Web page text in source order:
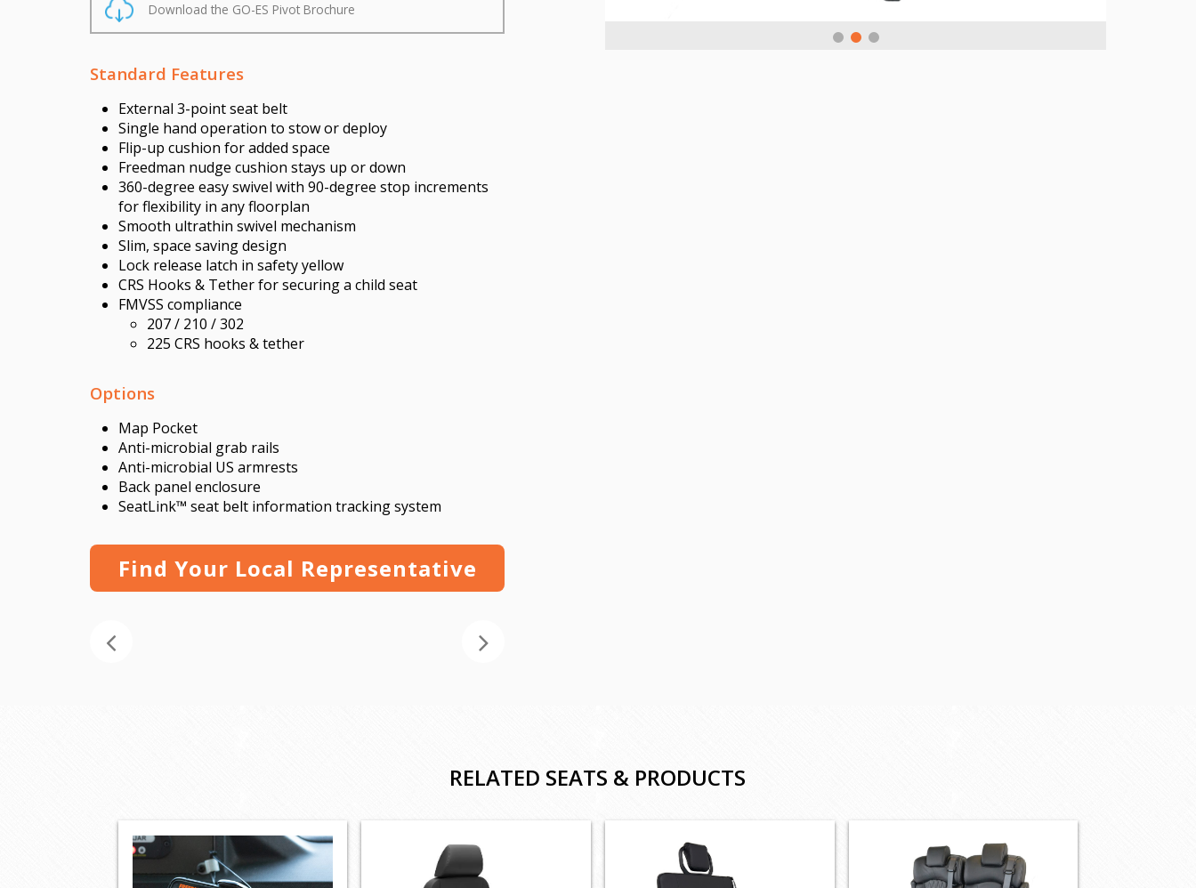
Download the GO-ES Pivot Brochure
Standard Features
External 3-point seat belt
Single hand operation to stow or deploy
Flip-up cushion for added space
Freedman nudge cushion stays up or down
360-degree easy swivel with 90-degree stop increments
for flexibility in any floorplan
Smooth ultrathin swivel mechanism
Slim, space saving design
Lock release latch in safety yellow
CRS Hooks & Tether for securing a child seat
FMVSS compliance
207 / 210 / 302
225 CRS hooks & tether
Options
Map Pocket
Anti-microbial grab rails
Anti-microbial US armrests
Back panel enclosure
SeatLink™ seat belt information tracking system
Find Your Local Representative
RELATED SEATS & PRODUCTS